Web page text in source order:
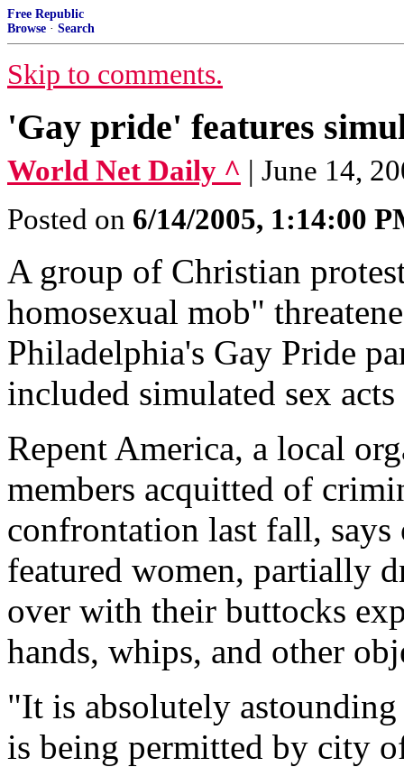
Free Republic
Browse · Search
Skip to comments.
'Gay pride' features
World Net Daily ^ | June 14,
Posted on 6/14/2005, 1:14:00
A group of Christian
homosexual mob"
Philadelphia's Gay Pride
included simulated sex
Repent America, a local
members acquitted of
confrontation last fall, says
featured women, partially
over with their buttocks
hands, whips, and other
"It is absolutely
is being permitted by city